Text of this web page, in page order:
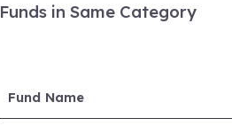
Funds in Same Category
Fund Name